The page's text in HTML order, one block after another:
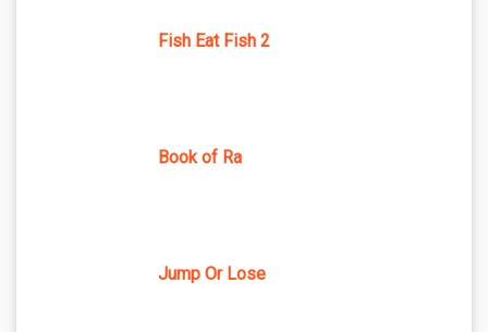
Fish Eat Fish 2
Book of Ra
Jump Or Lose